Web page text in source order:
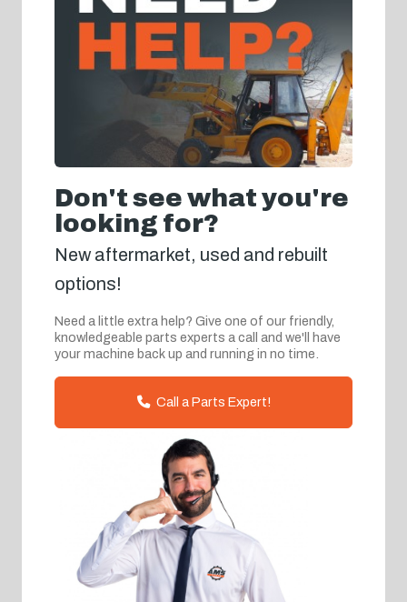
Don't see what you're
looking for?
New aftermarket, used and rebuilt
options!
Need a little extra help? Give one of our friendly,
knowledgeable parts experts a call and we'll have
your machine back up and running in no time.
Call a Parts Expert!